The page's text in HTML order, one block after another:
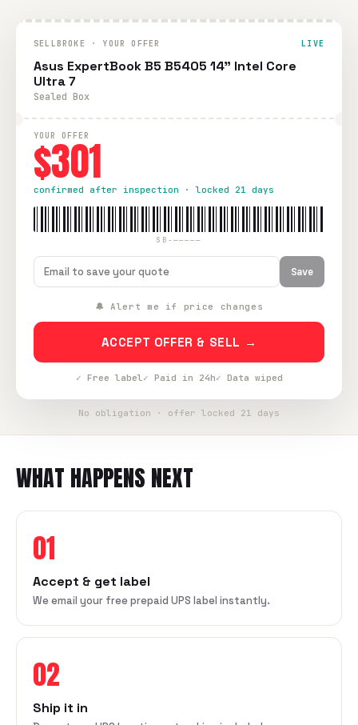
SELLBROKE · YOUR OFFER LIVE
Asus ExpertBook B5 B5405 14" Intel Core
Ultra 7
Sealed Box
YOUR OFFER
$301
confirmed after inspection · locked 21 days
SB-—————
Save
🔔 Alert me if price changes
ACCEPT OFFER & SELL →
✓ Free label✓ Paid in 24h✓ Data wiped
No obligation · offer locked 21 days
WHAT HAPPENS NEXT
01
Accept & get label
We email your free prepaid UPS label instantly.
02
Ship it in